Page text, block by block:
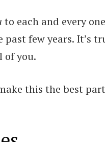
to each and every
few years. It’s
of you.
this the best